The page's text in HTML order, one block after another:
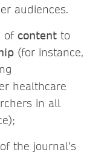
audiences.
of content to
(for instance,
healthcare
in all
of the journal’s